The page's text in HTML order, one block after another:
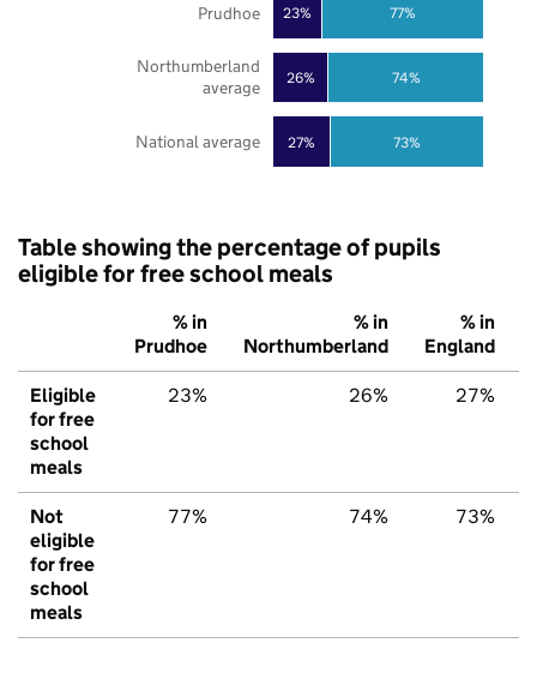
27%
26%
23%
73%
74%
77%
National average
Northumberland
average
Prudhoe
Table showing the percentage of pupils
eligible for free school meals
% in
Prudhoe
% in
Northumberland
% in
England
Eligible
for free
school
meals
23% 26% 27%
Not
eligible
for free
school
meals
77% 74% 73%